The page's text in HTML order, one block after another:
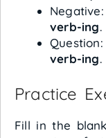
Negative:
verb-ing.
Question:
verb-ing.
Practice
Fill in the